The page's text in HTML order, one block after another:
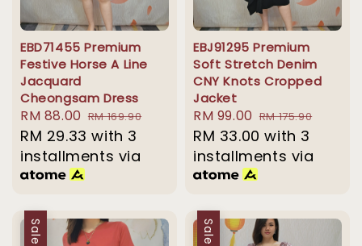
EBD71455 Premium
Festive Horse A Line
Jacquard
Cheongsam Dress
Sale
price
RM 88.00 Regular
price
RM 169.90
RM 29.33 with 3
installments via
EBJ91295 Premium
Soft Stretch Denim
CNY Knots Cropped
Jacket
Sale
price
RM 99.00 Regular
price
RM 175.90
RM 33.00 with 3
installments via
Sale Sale